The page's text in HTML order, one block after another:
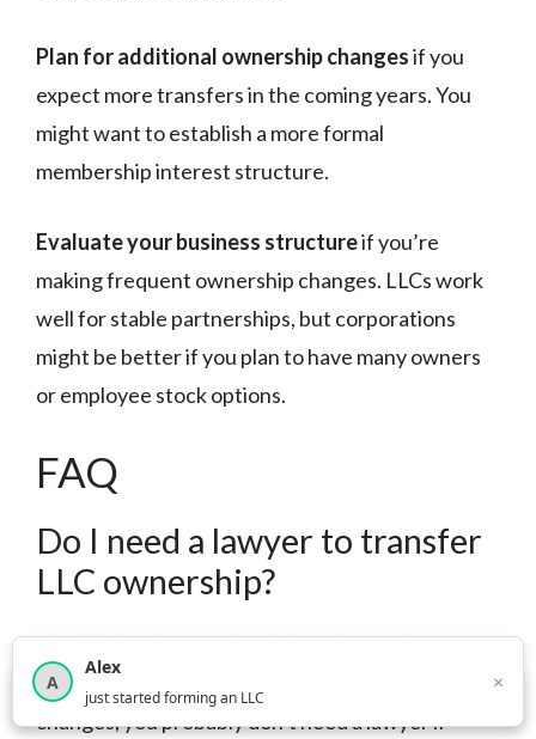
Plan for additional ownership changesif you
expect more transfers in the coming years. You
might want to establish a more formal
membership interest structure.
Evaluate your business structureif you’re
making frequent ownership changes. LLCs work
well for stable partnerships, but corporations
might be better if you plan to have many owners
or employee stock options.
FAQ
Do I need a lawyer to transfer
LLC ownership?
For straightforward ownership transfers
between existing members or simple percentage
changes, you probably don’t need a lawyer if
3,816new business owners helped this month
A
Alex
just started forming an LLC
×